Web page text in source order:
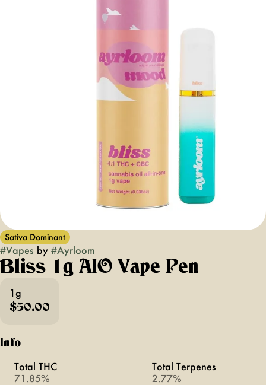
Sativa Dominant
#Vapes by #Ayrloom
Bliss 1g AIO Vape Pen
1g
$50.00
Info
Total THC
71.85%
Total Terpenes
2.77%